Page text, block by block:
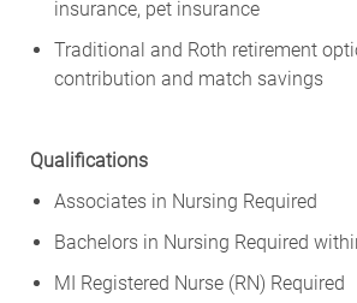
insurance, pet insurance
Traditional and Roth retirement
contribution and match savings
Qualifications
Associates in Nursing Required
Bachelors in Nursing Required
MI Registered Nurse (RN) Required